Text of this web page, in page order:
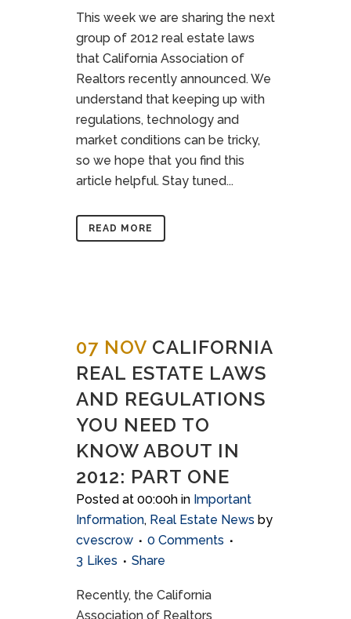
This week we are sharing the next
group of 2012 real estate laws
that California Association of
Realtors recently announced. We
understand that keeping up with
regulations, technology and
market conditions can be tricky,
so we hope that you find this
article helpful. Stay tuned...
READ MORE
07 NOV CALIFORNIA
REAL ESTATE LAWS
AND REGULATIONS
YOU NEED TO
KNOW ABOUT IN
2012: PART ONE
Posted at 00:00h in Important
Information, Real Estate News by
cvescrow
0 Comments
3 Likes Share
Recently, the California
Association of Realtors